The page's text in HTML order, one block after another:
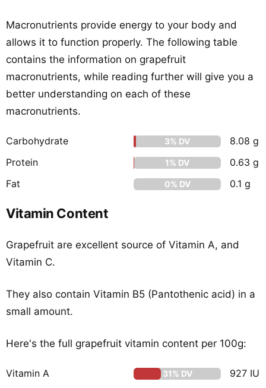
Macronutrients provide energy to your body and
allows it to function properly. The following table
contains the information on grapefruit
macronutrients, while reading further will give you a
better understanding on each of these
macronutrients.
Carbohydrate 3% DV
8.08 g
Protein
1% DV
0.63 g
Fat
0% DV 0.1 g
Vitamin Content
Grapefruit are excellent source of Vitamin A, and
Vitamin C.
They also contain Vitamin B5 (Pantothenic acid) in a
small amount.
Here's the full grapefruit vitamin content per 100g:
Vitamin A 31% DV 927 IU